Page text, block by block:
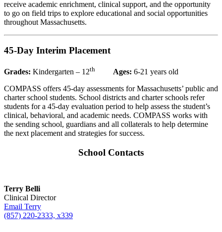
receive academic enrichment, clinical support, and the opportunity
to go on field trips to explore educational and social opportunities
throughout Massachusetts.
45-Day Interim Placement
Grades: Kindergarten – 12th Ages: 6-21 years old
COMPASS offers 45-day assessments for Massachusetts’ public and
charter school students. School districts and charter schools refer
students for a 45-day evaluation period to help assess the student’s
clinical, behavioral, and academic needs. COMPASS works with
the sending school, guardians and all collaterals to help determine
the next placement and strategies for success.
School Contacts
Terry Belli
Clinical Director
Email Terry
(857) 220-2333, x339